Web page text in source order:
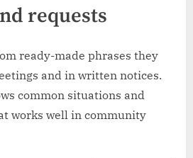
requests
ready-made phrases they
and in written notices.
common situations and
works well in community